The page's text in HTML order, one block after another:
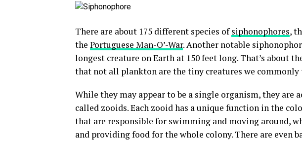
There are about 175 different species ofsiphonophores,
the Portuguese Man-O’-War. Another notable
longest creature on Earth at 150 feet long. That’s about
that not all plankton are the tiny creatures we
While they may appear to be a single organism, they are
called zooids. Each zooid has a unique function in the
that are responsible for swimming and moving around,
and providing food for the whole colony. There are even